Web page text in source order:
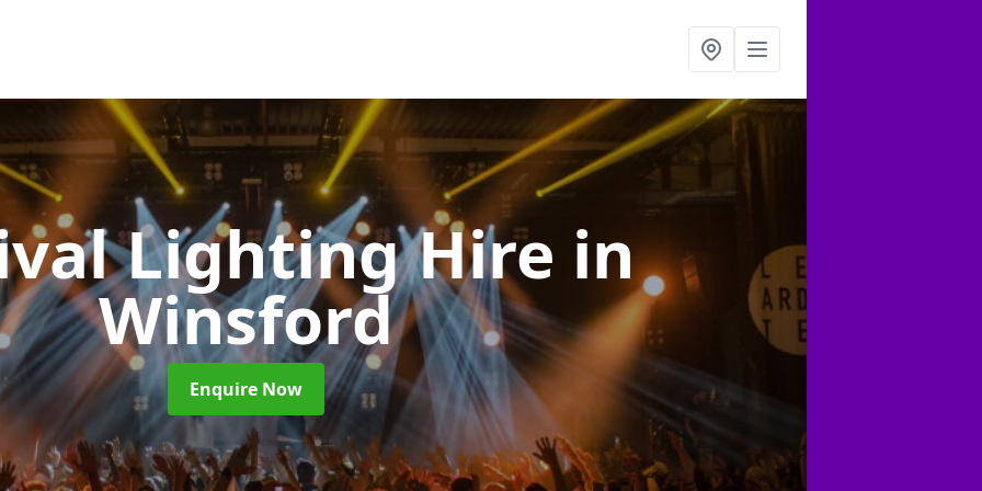
Lighting Hire in
Winsford
Enquire Now